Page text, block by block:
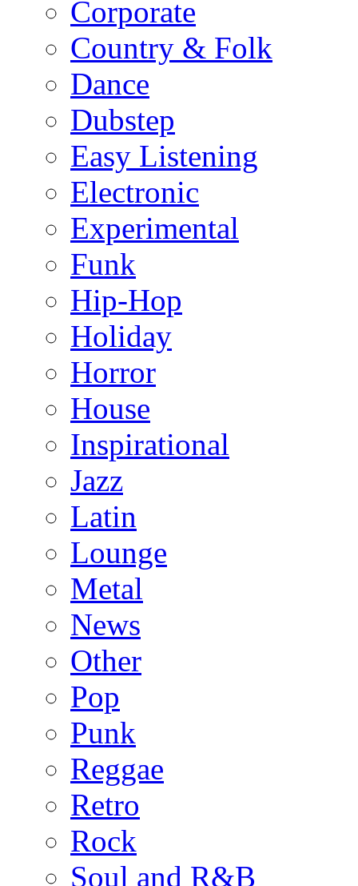
Corporate
Country & Folk
Dance
Dubstep
Easy Listening
Electronic
Experimental
Funk
Hip-Hop
Holiday
Horror
House
Inspirational
Jazz
Latin
Lounge
Metal
News
Other
Pop
Punk
Reggae
Retro
Rock
Soul and R&B